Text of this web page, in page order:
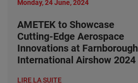
Monday, 24 June, 2024
AMETEK to Showcase
Cutting-Edge Aerospace
Innovations at Farnborough
International Airshow 2024
LIRE LA SUITE